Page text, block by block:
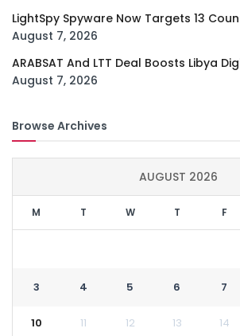
LightSpy Spyware Now Targets 13
August 7, 2026
ARABSAT And LTT Deal Boosts Libya
August 7, 2026
Browse Archives
AUGUST 2026
M T W T F
3 4 5 6 7
10 11 12 13 14